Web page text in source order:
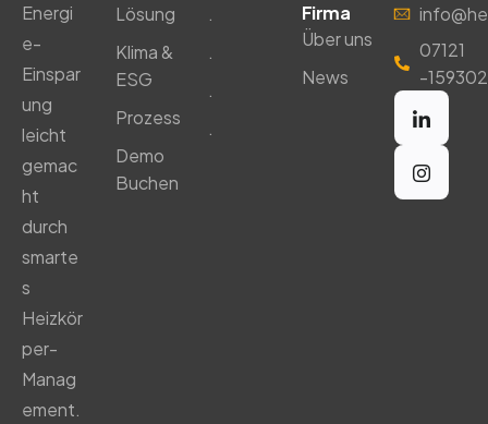
Energi
e-
Einspar
ung
leicht
gemac
ht
durch
smarte
s
Heizkör
per-
Manag
ement.
Lösung
Klima &
ESG
Prozess
Demo
Buchen
.
.
.
.
Firma
Über uns
News
07121
-